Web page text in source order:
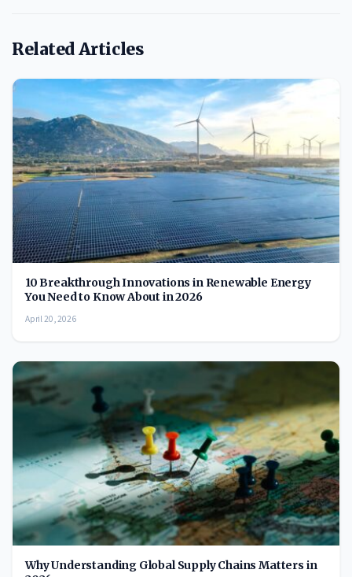
Related Articles
10 Breakthrough Innovations in Renewable Energy
You Need to Know About in 2026
April 20, 2026
Why Understanding Global Supply Chains Matters in